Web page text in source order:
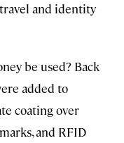
and identity
be used? Back
added to
coating over
and RFID